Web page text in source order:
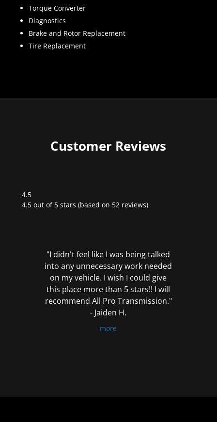
Torque Converter
Diagnostics
Brake and Rotor Replacement
Tire Replacement
Customer Reviews
4.5
Rated
4.5 out of 5 stars (based on 52 reviews)
"I didn't feel like I was being talked
into any unnecessary work needed
on my vehicle. I wish I could give
this place more than 5 stars!! I will
recommend All Pro Transmission."
- Jaiden H.
more